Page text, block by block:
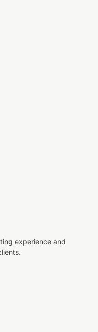
experience and